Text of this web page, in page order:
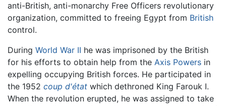
anti-British, anti-monarchy Free Officers revolutionary
organization, committed to freeing Egypt from British
control.
During World War II he was imprisoned by the British
for his efforts to obtain help from the Axis Powers in
expelling occupying British forces. He participated in
the 1952 coup d'état which dethroned King Farouk I.
When the revolution erupted, he was assigned to take